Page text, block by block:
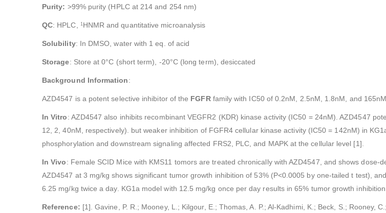
Purity: >99% purity (HPLC at 214 and 254 nm)
QC: HPLC, 1HNMR and quantitative microanalysis
Solubility: In DMSO, water with 1 eq. of acid
Storage: Store at 0°C (short term), -20°C (long term), desiccated
Background Information:
AZD4547 is a potent selective inhibitor of the FGFRfamily with IC50 of 0.2nM, 2.5nM, 1.8nM, and
In Vitro: AZD4547 also inhibits recombinant VEGFR2 (KDR) kinase activity (IC50 = 24nM). AZD4547
12, 2, 40nM, respectively). but weaker inhibition of FGFR4 cellular kinase activity (IC50 = 142nM) in
phosphorylation and downstream signaling affected FRS2, PLC, and MAPK at the cellular level [1].
In Vivo: Female SCID Mice with KMS11 tomors are treated chronically with AZD4547, and shows
AZD4547 at 3 mg/kg shows significant tumor growth inhibition of 53% (P<0.0005 by one-tailed t test),
6.25 mg/kg twice a day. KG1a model with 12.5 mg/kg once per day results in 65% tumor growth inhibition
Reference: [1]. Gavine, P. R.; Mooney, L.; Kilgour, E.; Thomas, A. P.; Al-Kadhimi, K.; Beck, S.; Rooney,